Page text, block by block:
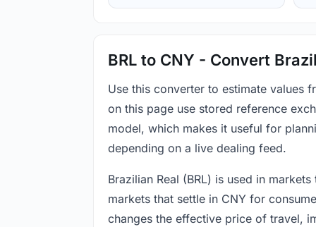
BRL to CNY - Convert
Use this converter to estimate values
on this page use stored reference
model, which makes it useful for
depending on a live dealing feed.
Brazilian Real (BRL) is used in
markets that settle in CNY for
changes the effective price of travel,